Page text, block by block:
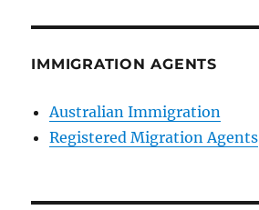
IMMIGRATION AGENTS
Australian Immigration
Registered Migration Agents